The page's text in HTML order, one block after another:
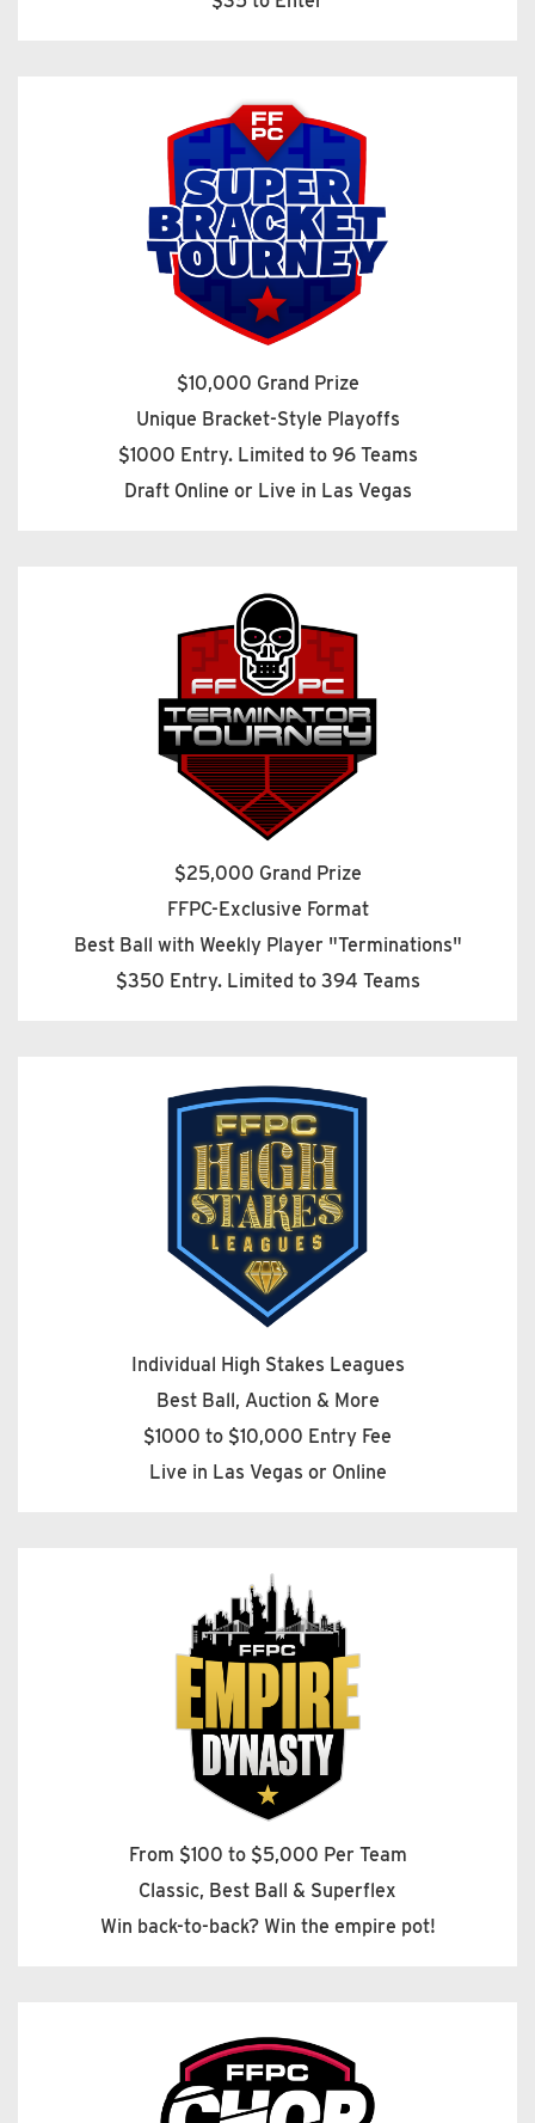
$10,000 Grand Prize
Unique Bracket-Style Playoffs
$1000 Entry. Limited to 96 Teams
Draft Online or Live in Las Vegas
$25,000 Grand Prize
FFPC-Exclusive Format
Best Ball with Weekly Player "Terminations"
$350 Entry. Limited to 394 Teams
Individual High Stakes Leagues
Best Ball, Auction & More
$1000 to $10,000 Entry Fee
Live in Las Vegas or Online
From $100 to $5,000 Per Team
Classic, Best Ball & Superflex
Win back-to-back? Win the empire pot!